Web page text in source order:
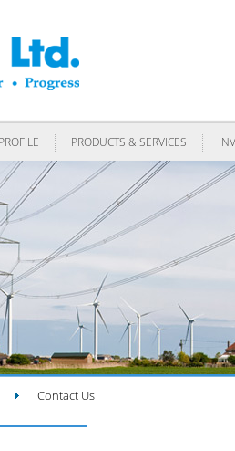
PRODUCTS & SERVICES
Contact Us